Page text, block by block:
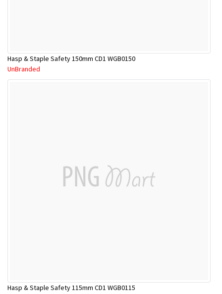
Hasp & Staple Safety 150mm CD1 WGB0150
UnBranded
Hasp & Staple Safety 115mm CD1 WGB0115